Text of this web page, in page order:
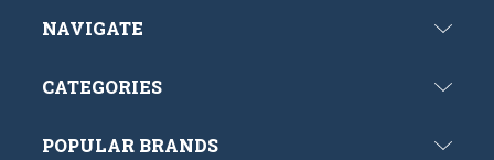
NAVIGATE
CATEGORIES
POPULAR BRANDS